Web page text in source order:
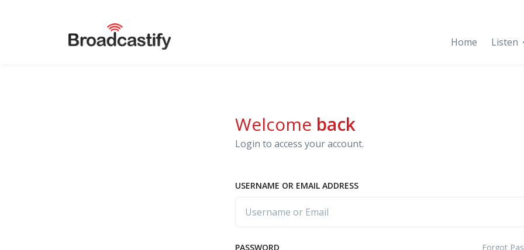
Home Listen
Welcome back
Login to access your account.
USERNAME OR EMAIL ADDRESS
PASSWORD Forgot